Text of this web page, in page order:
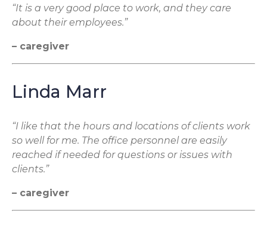
“It is a very good place to work, and they care
about their employees.”
– caregiver
Linda Marr
“I like that the hours and locations of clients work
so well for me. The office personnel are easily
reached if needed for questions or issues with
clients.”
– caregiver